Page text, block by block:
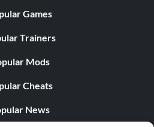
Games
Trainers
Mods
Cheats
News